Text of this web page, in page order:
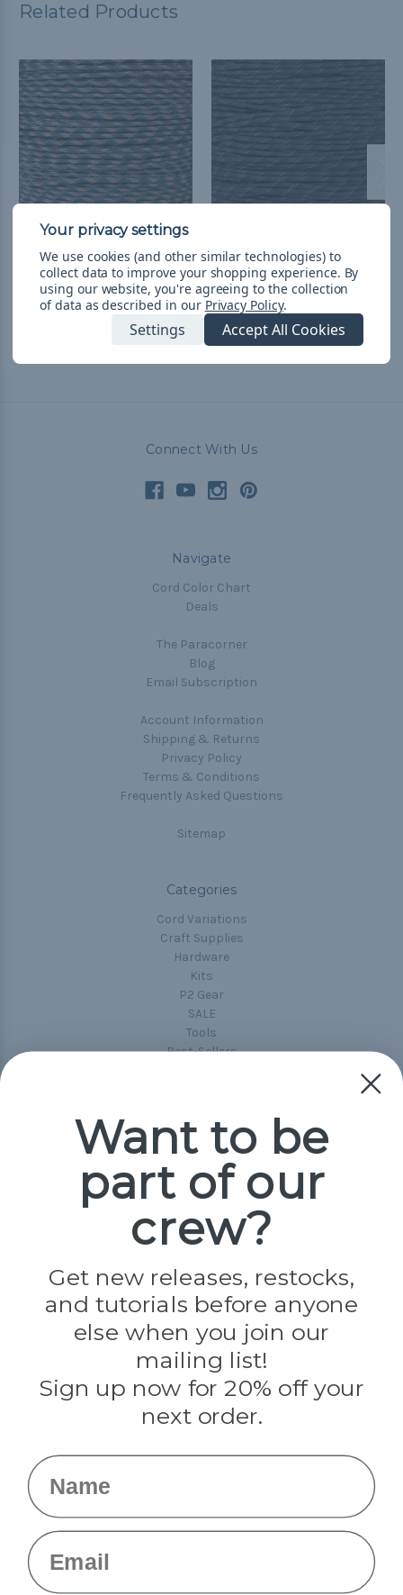
Related Products
Woodland Camo - 550
Paracord with Reflective
Tracers
Shipping
Camo Pattern - 550
Paracord with Reflective
Tracers
kr15,29 - kr1 413,96&FREE
Shipping
Connect With Us
Navigate
Cord Color Chart
Deals
The Paracorner
Blog
Email Subscription
Account Information
Shipping & Returns
Privacy Policy
Terms & Conditions
Frequently Asked Questions
Sitemap
Categories
Cord Variations
Craft Supplies
Hardware
Kits
P2 Gear
SALE
Tools
Best-Sellers
Popular Brands
Paracord Planet
Jig Pro Shop
Evandale
Knottology
Rothco
Tulip
Info
We use cookies (and other similar technologies) to
collect data to improve your shopping experience. By
using our website, you're agreeing to the collection
of data as described in our Privacy Policy.
Settings Accept All Cookies
Want to be
part of our
crew?
Get new releases, restocks,
and tutorials before anyone
else when you join our
mailing list!
Sign up now for 20% off your
next order.
Name
Email